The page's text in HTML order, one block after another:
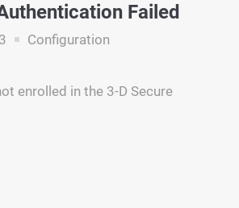
Failed
Configuration
enrolled in the 3-D Secure